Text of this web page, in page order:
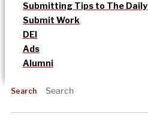
Submitting Tips to The Daily
Submit Work
DEI
Ads
Alumni
Search